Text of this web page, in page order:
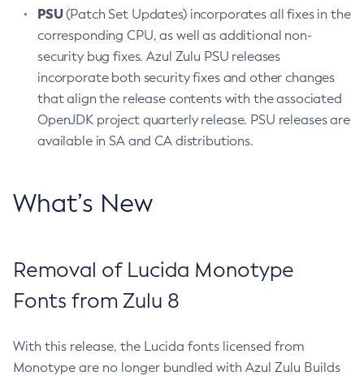
PSU(Patch Set Updates) incorporates all fixes in the
corresponding CPU, as well as additional non-
security bug fixes. Azul Zulu PSU releases
incorporate both security fixes and other changes
that align the release contents with the associated
OpenJDK project quarterly release. PSU releases are
available in SA and CA distributions.
What’s New
Removal of Lucida Monotype
Fonts from Zulu 8
With this release, the Lucida fonts licensed from
Monotype are no longer bundled with Azul Zulu Builds